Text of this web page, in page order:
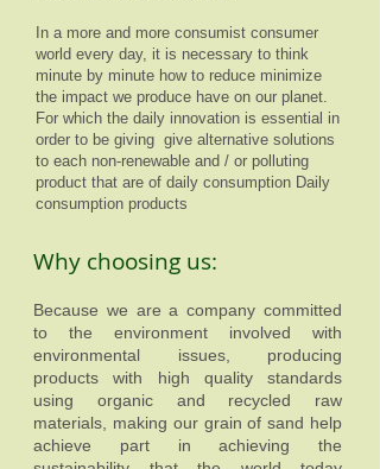
In a more and more consumist consumer
world every day, it is necessary to think
minute by minute how to reduce minimize
the impact we produce have on our planet.
For which the daily innovation is essential in
order to be giving give alternative solutions
to each non-renewable and / or polluting
product that are of daily consumption Daily
consumption products
Why choosing us:
Because we are a company committed
to the environment involved with
environmental issues, producing
products with high quality standards
using organic and recycled raw
materials, making our grain of sand help
achieve part in achieving the